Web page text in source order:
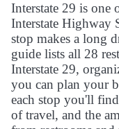
Interstate 29 is one
Interstate Highway
stop makes a long
guide lists all 28
Interstate 29,
you can plan your
each stop you'll
of travel, and the